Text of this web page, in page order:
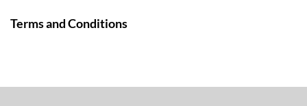
Terms and Conditions